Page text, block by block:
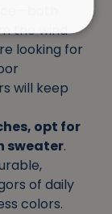
the wind
looking for
will keep
opt for
sweater.
of daily
colors.